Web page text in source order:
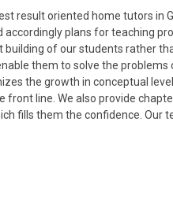
result oriented home tutors in
plans for teaching
of our students rather
them to solve the
the growth in conceptual
front line. We also provide
fills them the confidence. Our